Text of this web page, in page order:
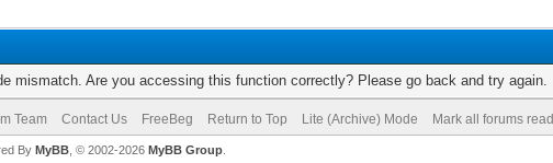
mismatch. Are you accessing this function correctly? Please go back and try again.
Team Contact Us FreeBeg Return to Top Lite (Archive) Mode Mark all forums read
By MyBB, © 2002-2026 MyBB Group.